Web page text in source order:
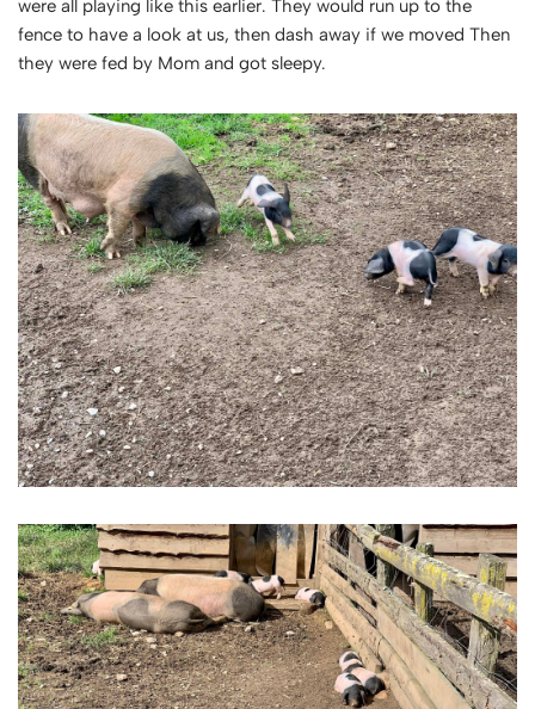
were all playing like this earlier. They would run up to the
fence to have a look at us, then dash away if we moved Then
they were fed by Mom and got sleepy.